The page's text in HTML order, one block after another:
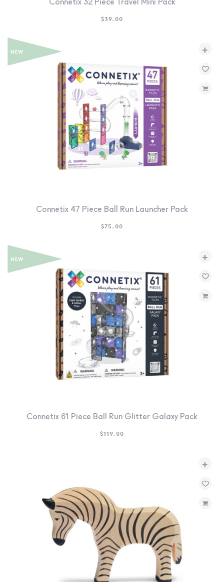
Connetix 32 Piece Travel Mini Pack
$39.00
+
Connetix 47 Piece Ball Run Launcher Pack
$75.00
+
Connetix 61 Piece Ball Run Glitter Galaxy Pack
$119.00
+